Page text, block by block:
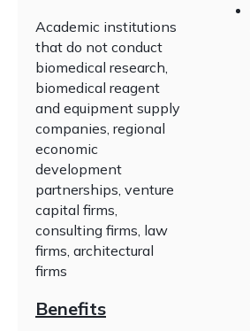
Academic institutions
that do not conduct
biomedical research,
biomedical reagent
and equipment supply
companies, regional
economic
development
partnerships, venture
capital firms,
consulting firms, law
firms, architectural
firms
Benefits